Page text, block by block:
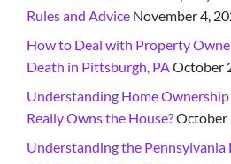
Rules and Advice November 4,
How to Deal with Property
Death in Pittsburgh, PAOctober
Understanding Home
Really Owns the House?October
Understanding the Pennsylvania